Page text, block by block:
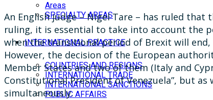
Areas
SPECIALTY AREAS
INTERNATIONAL PRACTICE
COUNTRIES AND REGIONS
INTERNATIONAL TRADE
INTERNATIONAL SANCTIONS
PUBLIC AFFAIRS
An English judge – Nigel Tare – has ruled
ruling, it is essential to take into account the
when the transitional period of Brexit will
However, the decision of the European
Member States and two of them (Italy and
Constitutional President of Venezuela”, but
simultaneously.